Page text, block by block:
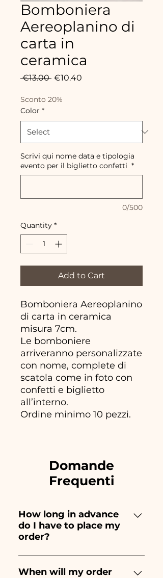
Bomboniera
Aereoplanino di
carta in
ceramica
€13.00 Regular
€10.40
Sconto 20%
Color *
Scrivi qui nome data e tipologia
evento per il biglietto confetti *
0/500
Quantity *
Add to Cart
Bomboniera Aereoplanino
di carta in ceramica
misura 7cm.
Le bomboniere
arriveranno personalizzate
con nome, complete di
scatola come in foto con
confetti e biglietto
all’interno.
Ordine minimo 10 pezzi.
Domande
Frequenti
How long in advance
do I have to place my
order?
Ceramiche Ania creates and
paints entirely by hand,
When will my order